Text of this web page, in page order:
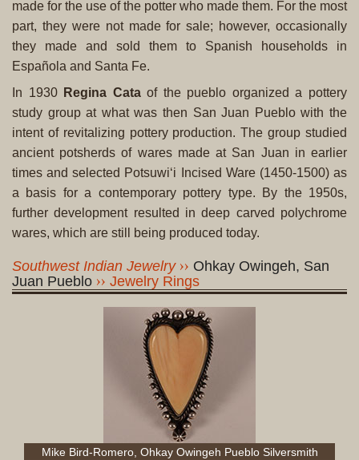
made for the use of the potter who made them. For the most
part, they were not made for sale; however, occasionally
they made and sold them to Spanish households in
Española and Santa Fe.
In 1930 Regina Cataof the pueblo organized a pottery
study group at what was then San Juan Pueblo with the
intent of revitalizing pottery production. The group studied
ancient potsherds of wares made at San Juan in earlier
times and selected Potsuwi‘i Incised Ware (1450-1500) as
a basis for a contemporary pottery type. By the 1950s,
further development resulted in deep carved polychrome
wares, which are still being produced today.
Southwest Indian Jewelry
Ohkay Owingeh, San
Juan Pueblo
Jewelry Rings
Mike Bird-Romero, Ohkay Owingeh Pueblo Silversmith